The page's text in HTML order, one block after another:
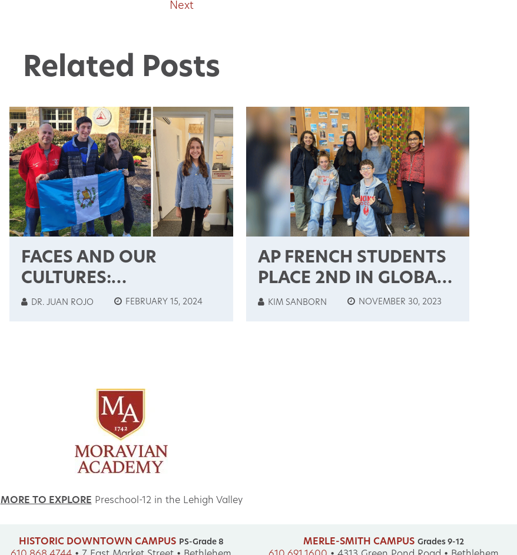
Next
Related Posts
FACES AND OUR
CULTURES:
GUATEMALA
DR. JUAN ROJO FEBRUARY 15, 2024
AP FRENCH STUDENTS
PLACE 2ND IN GLOBAL
ROXXEM
KIM SANBORN NOVEMBER 30, 2023
MORE TO EXPLORE Preschool-12 in the Lehigh Valley
HISTORIC DOWNTOWN CAMPUS PS-Grade 8 MERLE-SMITH CAMPUS Grades 9-12